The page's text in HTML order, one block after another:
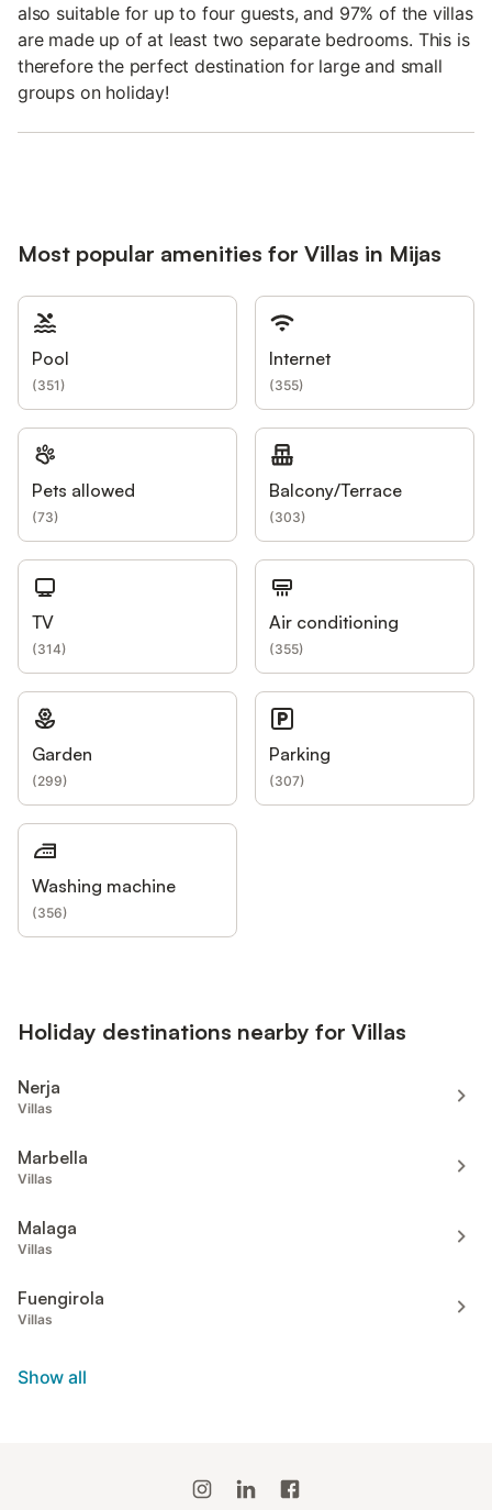
also suitable for up to four guests, and 97% of the villas
are made up of at least two separate bedrooms. This is
therefore the perfect destination for large and small
groups on holiday!
Most popular amenities for Villas in Mijas
Pool
(351)
Internet
(355)
Pets allowed
(73)
Balcony/Terrace
(303)
TV
(314)
Air conditioning
(355)
Garden
(299)
Parking
(307)
Washing machine
(356)
Holiday destinations nearby for Villas
Nerja
Villas
Marbella
Villas
Malaga
Villas
Fuengirola
Villas
Show all